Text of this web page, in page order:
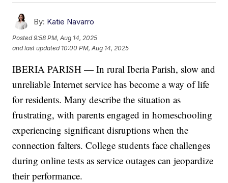
By: Katie Navarro
Posted9:58 PM, Aug 14, 2025
and last updated 10:00 PM, Aug 14, 2025
IBERIA PARISH — In rural Iberia Parish, slow and
unreliable Internet service has become a way of life
for residents. Many describe the situation as
frustrating, with parents engaged in homeschooling
experiencing significant disruptions when the
connection falters. College students face challenges
during online tests as service outages can jeopardize
their performance.